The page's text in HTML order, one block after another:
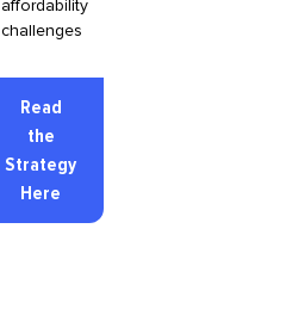
affordability
challenges
Read
the
Strategy
Here